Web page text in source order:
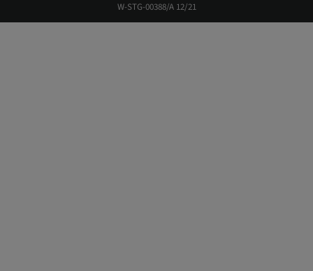
W-STG-00388/A 12/21